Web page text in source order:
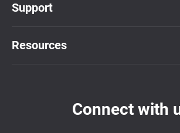
Support
Resources
Connect with